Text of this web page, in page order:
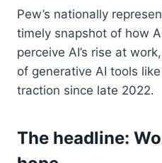
Pew’s nationally
timely snapshot of how
perceive AI’s rise at
of generative AI tools
traction since late 2022.
The headline: